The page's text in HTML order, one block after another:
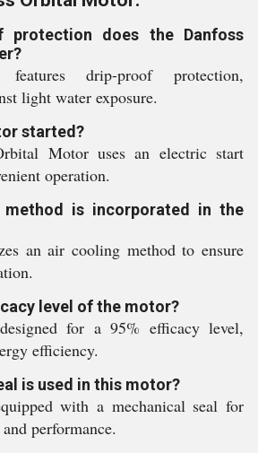
protection does the Danfoss
drip-proof protection,
light water exposure.
started?
Motor uses an electric start
operation.
method is incorporated in the
an air cooling method to ensure
level of the motor?
for a 95% efficacy level,
efficiency.
is used in this motor?
with a mechanical seal for
performance.